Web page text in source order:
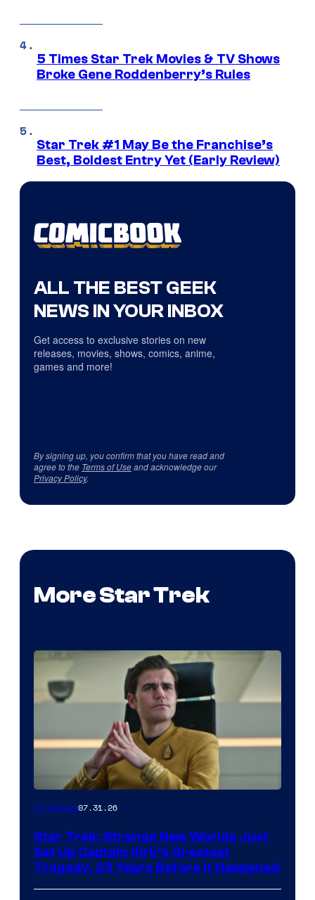
5 Times Star Trek Movies & TV Shows
Broke Gene Roddenberry’s Rules
Star Trek #1 May Be the Franchise’s
Best, Boldest Entry Yet (Early Review)
ALL THE BEST GEEK
NEWS IN YOUR INBOX
Get access to exclusive stories on new
releases, movies, shows, comics, anime,
games and more!
By signing up, you confirm that you have read and
agree to the Terms of Useand acknowledge our
Privacy Policy.
More Star Trek
TV Shows07.31.26
Star Trek: Strange New Worlds Just
Set Up Captain Kirk’s Greatest
Tragedy, 23 Years Before It Happened